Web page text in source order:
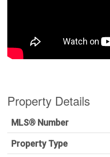
Property Details
MLS® Number
Property Type